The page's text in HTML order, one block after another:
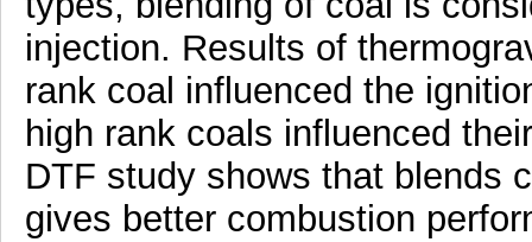
injection. Results of
rank coal influenced the
high rank coals influenced
DTF study shows that blends
gives better combustion